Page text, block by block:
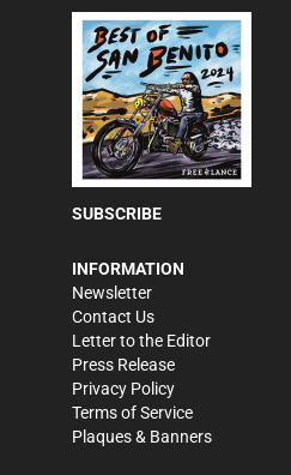
SUBSCRIBE
INFORMATION
Newsletter
Contact Us
Letter to the Editor
Press Release
Privacy Policy
Terms of Service
Plaques & Banners